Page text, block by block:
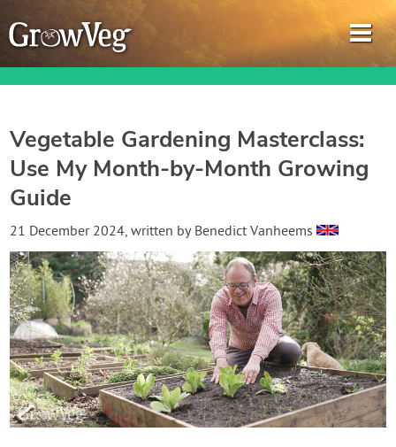
Garden Planner
Gardening Guides
Gardening How-to Videos
About GrowVeg
Contact Us
Vegetable Gardening Masterclass:
Use My Month-by-Month Growing
Guide
21 December 2024, written by Benedict Vanheems